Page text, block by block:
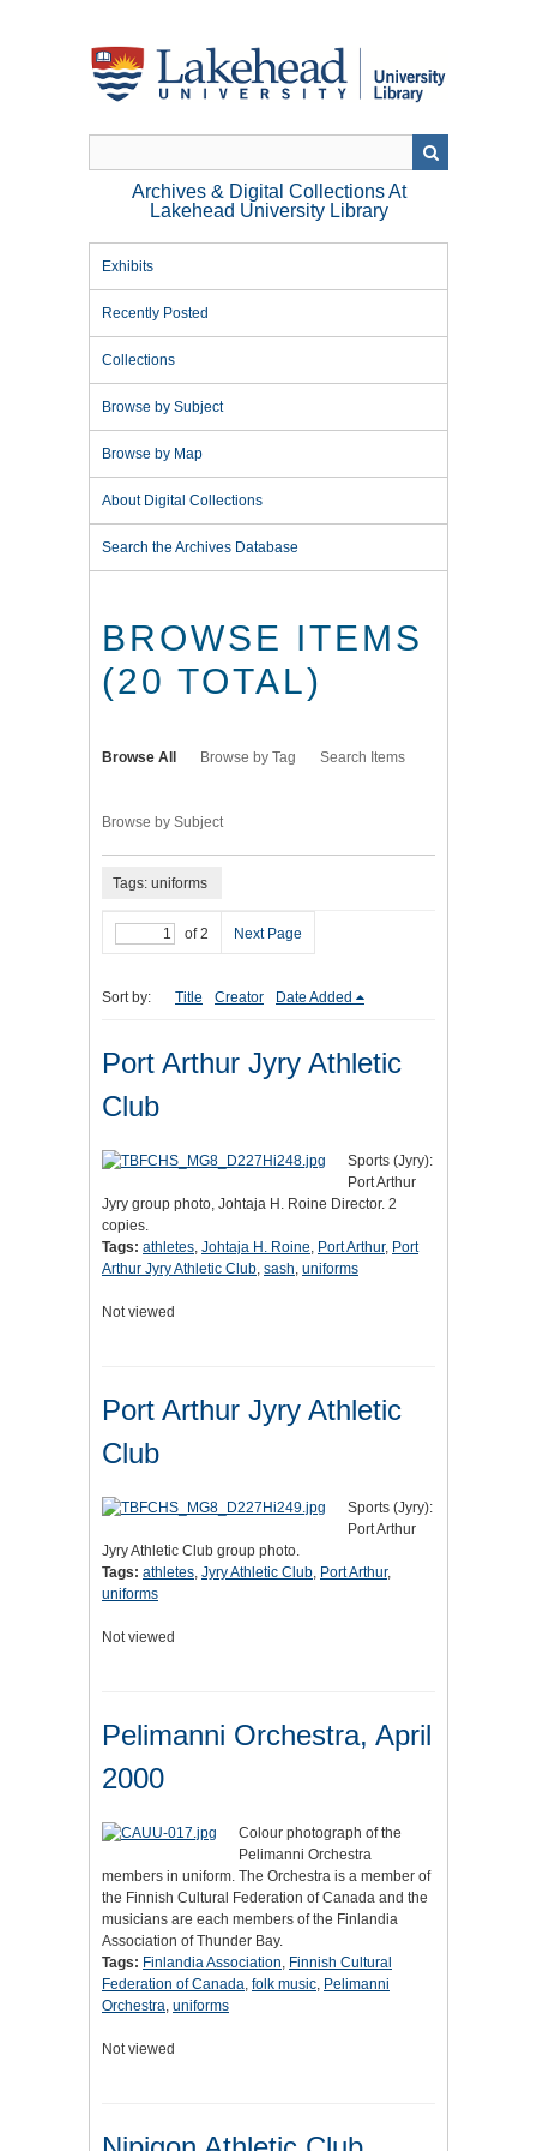
Archives & Digital Collections At
Lakehead University Library
Exhibits
Recently Posted
Collections
Browse by Subject
Browse by Map
About Digital Collections
Search the Archives Database
BROWSE ITEMS
(20 TOTAL)
Browse All Browse by Tag Search Items
Browse by Subject
Tags: uniforms
of 2 Next Page
Sort by: Title Creator Date Added
Port Arthur Jyry Athletic
Club
Sports (Jyry):
Port Arthur
Jyry group photo, Johtaja H. Roine Director. 2
copies.
Tags: athletes, Johtaja H. Roine, Port Arthur, Port
Arthur Jyry Athletic Club, sash, uniforms
Not viewed
Port Arthur Jyry Athletic
Club
Sports (Jyry):
Port Arthur
Jyry Athletic Club group photo.
Tags: athletes, Jyry Athletic Club, Port Arthur,
uniforms
Not viewed
Pelimanni Orchestra, April
2000
Colour photograph of the
Pelimanni Orchestra
members in uniform. The Orchestra is a member of
the Finnish Cultural Federation of Canada and the
musicians are each members of the Finlandia
Association of Thunder Bay.
Tags: Finlandia Association, Finnish Cultural
Federation of Canada, folk music, Pelimanni
Orchestra, uniforms
Not viewed